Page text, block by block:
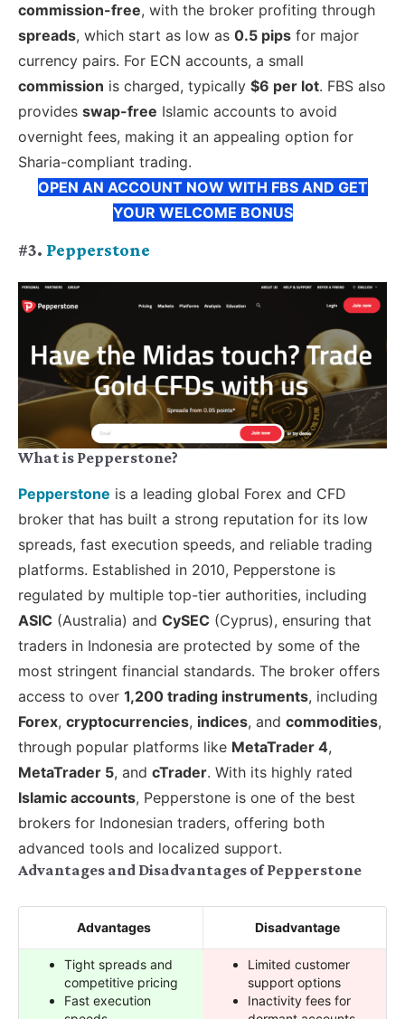
commission-free, with the broker profiting through
spreads, which start as low as 0.5 pips for major
currency pairs. For ECN accounts, a small
commission is charged, typically $6 per lot. FBS also
provides swap-free Islamic accounts to avoid
overnight fees, making it an appealing option for
Sharia-compliant trading.
OPEN AN ACCOUNT NOW WITH FBS AND GET
YOUR WELCOME BONUS
#3. Pepperstone
What is Pepperstone?
Pepperstone is a leading global Forex and CFD
broker that has built a strong reputation for its low
spreads, fast execution speeds, and reliable trading
platforms. Established in 2010, Pepperstone is
regulated by multiple top-tier authorities, including
ASIC (Australia) and CySEC (Cyprus), ensuring that
traders in Indonesia are protected by some of the
most stringent financial standards. The broker offers
access to over 1,200 trading instruments, including
Forex, cryptocurrencies, indices, and commodities,
through popular platforms like MetaTrader 4,
MetaTrader 5, and cTrader. With its highly rated
Islamic accounts, Pepperstone is one of the best
brokers for Indonesian traders, offering both
advanced tools and localized support.
Advantages and Disadvantages of Pepperstone
Advantages Disadvantage
Tight spreads and
competitive pricing
Fast execution
Limited customer
support options
Inactivity fees for